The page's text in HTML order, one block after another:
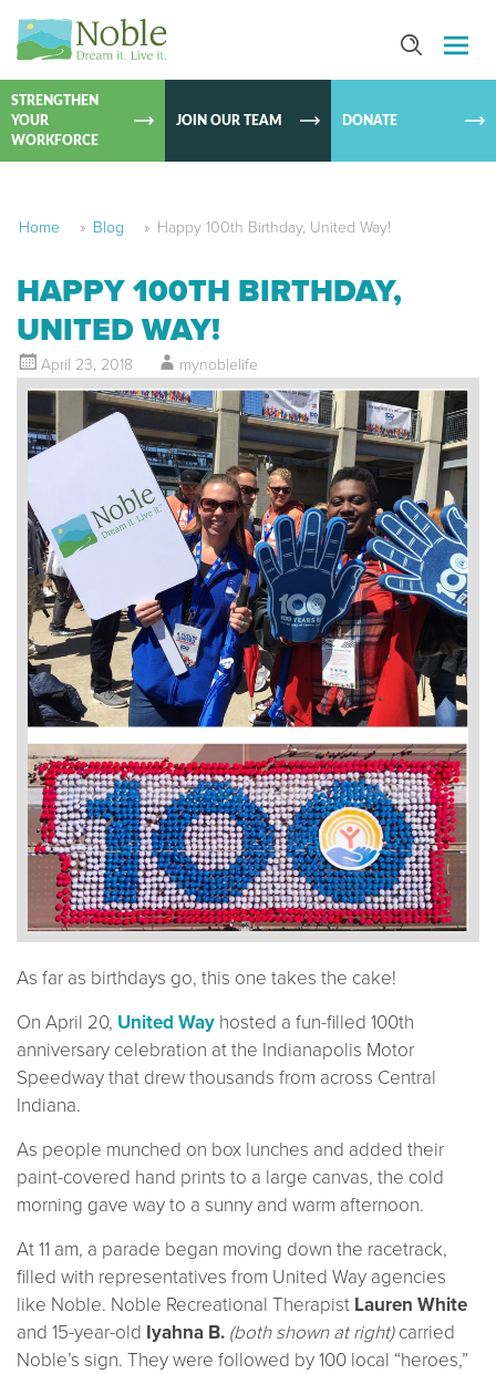
SKIP TO
STRENGTHEN
YOUR
WORKFORCE
JOIN OUR TEAM DONATE
Home » Blog » Happy 100th Birthday, United Way!
HAPPY 100TH BIRTHDAY,
UNITED WAY!
April 23, 2018 mynoblelife
As far as birthdays go, this one takes the cake!
On April 20, United Way hosted a fun-filled 100th
anniversary celebration at the Indianapolis Motor
Speedway that drew thousands from across Central
Indiana.
As people munched on box lunches and added their
paint-covered hand prints to a large canvas, the cold
morning gave way to a sunny and warm afternoon.
At 11 am, a parade began moving down the racetrack,
filled with representatives from United Way agencies
like Noble. Noble Recreational Therapist Lauren White
and 15-year-old Iyahna B. (both shown at right)carried
Noble’s sign. They were followed by 100 local “heroes,”